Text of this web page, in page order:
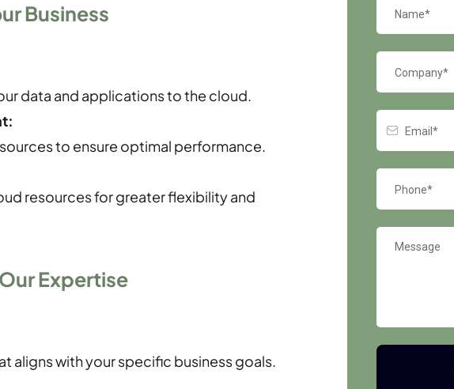
Business
data and applications to the cloud.
to ensure optimal performance.
resources for greater flexibility and
Expertise
aligns with your specific business goals.